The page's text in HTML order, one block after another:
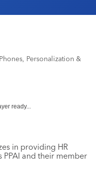
Personalization &
ready...
in providing HR
PPAI and their member